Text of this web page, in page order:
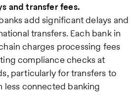
and transfer fees.
add significant delays and
transfers. Each bank in
charges processing fees
compliance checks at
particularly for transfers to
less connected banking